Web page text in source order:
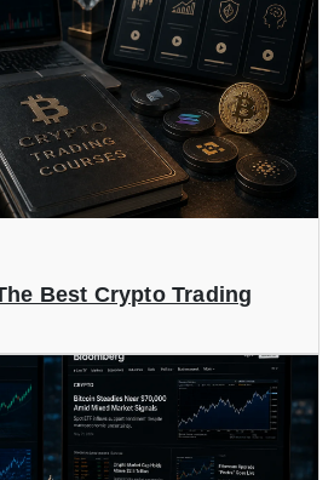
Best Crypto Trading